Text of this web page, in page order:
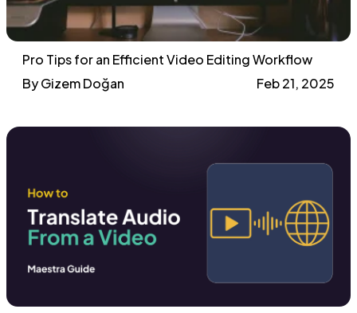
Pro Tips for an Efficient Video Editing Workflow
By Gizem Doğan
Feb 21, 2025